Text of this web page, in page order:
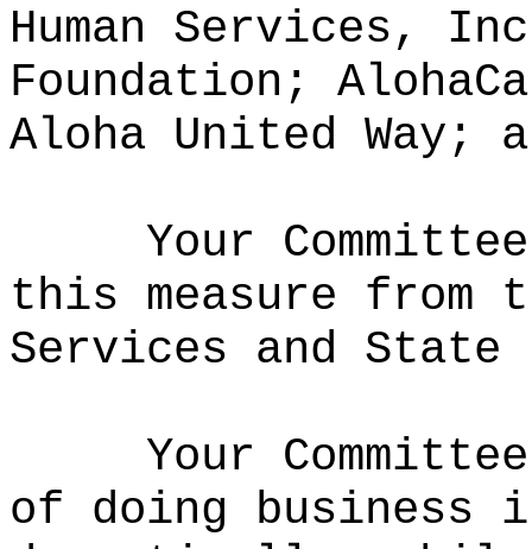
Human Services,
Foundation;
Aloha United
Your
this measure from
Services and State
Your
of doing business